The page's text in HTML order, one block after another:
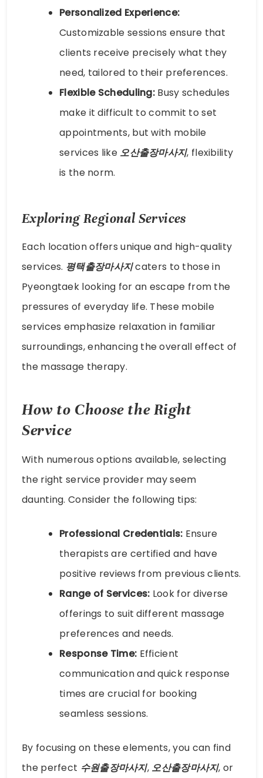
Personalized Experience:
Customizable sessions ensure that
clients receive precisely what they
need, tailored to their preferences.
Flexible Scheduling: Busy schedules
make it difficult to commit to set
appointments, but with mobile
services like 오산출장마사지, flexibility
is the norm.
Exploring Regional Services
Each location offers unique and high-quality
services. 평택출장마사지caters to those in
Pyeongtaek looking for an escape from the
pressures of everyday life. These mobile
services emphasize relaxation in familiar
surroundings, enhancing the overall effect of
the massage therapy.
How to Choose the Right
Service
With numerous options available, selecting
the right service provider may seem
daunting. Consider the following tips:
Professional Credentials: Ensure
therapists are certified and have
positive reviews from previous clients.
Range of Services: Look for diverse
offerings to suit different massage
preferences and needs.
Response Time: Efficient
communication and quick response
times are crucial for booking
seamless sessions.
By focusing on these elements, you can find
the perfect 수원출장마사지, 오산출장마사지, or